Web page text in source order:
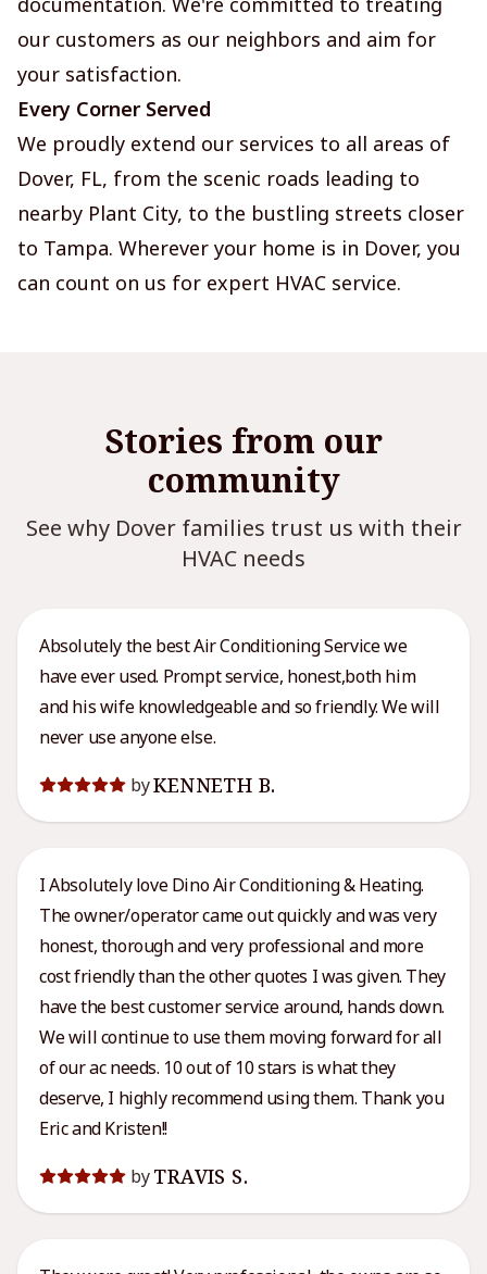
our customers as our neighbors and aim for
your satisfaction.
Every Corner Served
We proudly extend our services to all areas of
Dover, FL, from the scenic roads leading to
nearby Plant City, to the bustling streets closer
to Tampa. Wherever your home is in Dover, you
can count on us for expert HVAC service.
Stories from our
community
See why Dover families trust us with their
HVAC needs
Absolutely the best Air Conditioning Service we
have ever used. Prompt service, honest,both him
and his wife knowledgeable and so friendly. We will
never use anyone else.
byKENNETH B.
I Absolutely love Dino Air Conditioning & Heating.
The owner/operator came out quickly and was very
honest, thorough and very professional and more
cost friendly than the other quotes I was given. They
have the best customer service around, hands down.
We will continue to use them moving forward for all
of our ac needs. 10 out of 10 stars is what they
deserve, I highly recommend using them. Thank you
Eric and Kristen!!
by TRAVIS S.